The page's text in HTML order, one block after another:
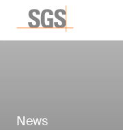
News